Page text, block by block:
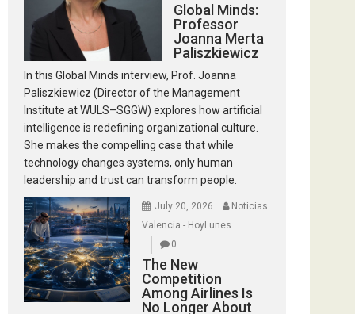
Global Minds:
Professor
Joanna Merta
Paliszkiewicz
In this Global Minds interview, Prof. Joanna
Paliszkiewicz (Director of the Management
Institute at WULS–SGGW) explores how artificial
intelligence is redefining organizational culture.
She makes the compelling case that while
technology changes systems, only human
leadership and trust can transform people.
July 20, 2026
Noticias
Valencia - HoyLunes
0
The New
Competition
Among Airlines Is
No Longer About